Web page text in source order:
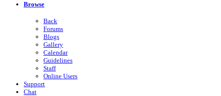
Browse
Back
Forums
Blogs
Gallery
Calendar
Guidelines
Staff
Online Users
Support
Chat